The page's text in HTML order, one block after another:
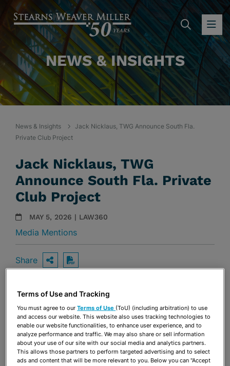
NEWS & INSIGHTS
News & Insights
Jack Nicklaus, TWG Announce South Fla.
Private Club Project
Jack Nicklaus, TWG
Announce South Fla. Private
Club Project
MAY 5, 2026 | LAW360
Media Mentions
Share OPEN SHARING OPTIONS
Download PDF
Share OPEN SHARING OPTIONS
Download PDF
Terms of Use and Tracking
You must agree to ourTerms of Use (ToU) (including arbitration) to use
and access our website. This website also uses tracking technologies to
enable our website functionalities, to enhance user experience, and to
analyze performance and traffic. We may also share or sell information
about your use of our site with our social media and analytics partners.
This allows those partners to perform targeted advertising and to select
ads and content that will be more relevant to you. Below you can "Accept